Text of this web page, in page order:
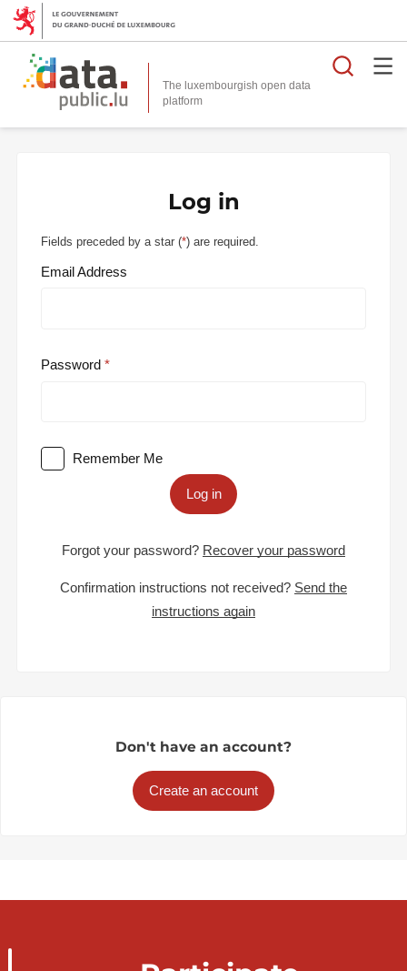
The luxembourgish open data
platform
Log in
Fields preceded by a star (*) are required.
Email Address
Password
Remember Me
Log in
Forgot your password? Recover your password
Confirmation instructions not received? Send the
instructions again
Don't have an account?
Create an account